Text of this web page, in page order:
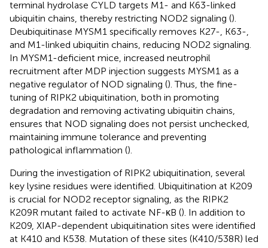
terminal hydrolase CYLD targets M1- and K63-linked
ubiquitin chains, thereby restricting NOD2 signaling ().
Deubiquitinase MYSM1 specifically removes K27-, K63-,
and M1-linked ubiquitin chains, reducing NOD2 signaling.
In MYSM1-deficient mice, increased neutrophil
recruitment after MDP injection suggests MYSM1 as a
negative regulator of NOD signaling (). Thus, the fine-
tuning of RIPK2 ubiquitination, both in promoting
degradation and removing activating ubiquitin chains,
ensures that NOD signaling does not persist unchecked,
maintaining immune tolerance and preventing
pathological inflammation ().
During the investigation of RIPK2 ubiquitination, several
key lysine residues were identified. Ubiquitination at K209
is crucial for NOD2 receptor signaling, as the RIPK2
K209R mutant failed to activate NF-κB (). In addition to
K209, XIAP-dependent ubiquitination sites were identified
at K410 and K538. Mutation of these sites (K410/538R) led